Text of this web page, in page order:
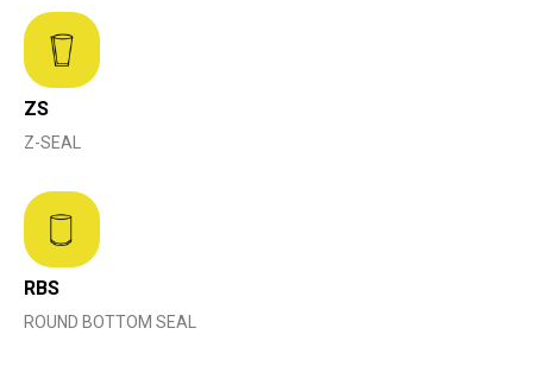
ZS
Z-SEAL
RBS
ROUND BOTTOM SEAL